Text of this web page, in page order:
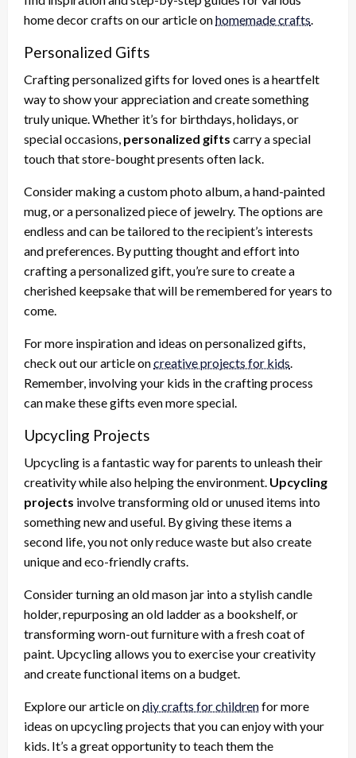
home decor crafts on our article onhomemade crafts.
Personalized Gifts
Crafting personalized gifts for loved ones is a heartfelt
way to show your appreciation and create something
truly unique. Whether it’s for birthdays, holidays, or
special occasions, personalized gifts carry a special
touch that store-bought presents often lack.
Consider making a custom photo album, a hand-painted
mug, or a personalized piece of jewelry. The options are
endless and can be tailored to the recipient’s interests
and preferences. By putting thought and effort into
crafting a personalized gift, you’re sure to create a
cherished keepsake that will be remembered for years to
come.
For more inspiration and ideas on personalized gifts,
check out our article oncreative projects for kids.
Remember, involving your kids in the crafting process
can make these gifts even more special.
Upcycling Projects
Upcycling is a fantastic way for parents to unleash their
creativity while also helping the environment. Upcycling
projects involve transforming old or unused items into
something new and useful. By giving these items a
second life, you not only reduce waste but also create
unique and eco-friendly crafts.
Consider turning an old mason jar into a stylish candle
holder, repurposing an old ladder as a bookshelf, or
transforming worn-out furniture with a fresh coat of
paint. Upcycling allows you to exercise your creativity
and create functional items on a budget.
Explore our article ondiy crafts for childrenfor more
ideas on upcycling projects that you can enjoy with your
kids. It’s a great opportunity to teach them the